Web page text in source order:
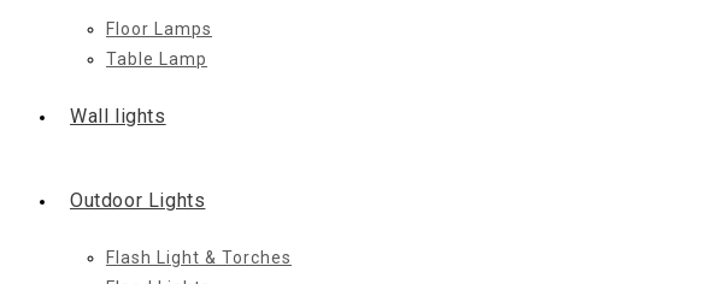
Floor Lamps
Table Lamp
Wall lights
Outdoor Lights
Flash Light & Torches